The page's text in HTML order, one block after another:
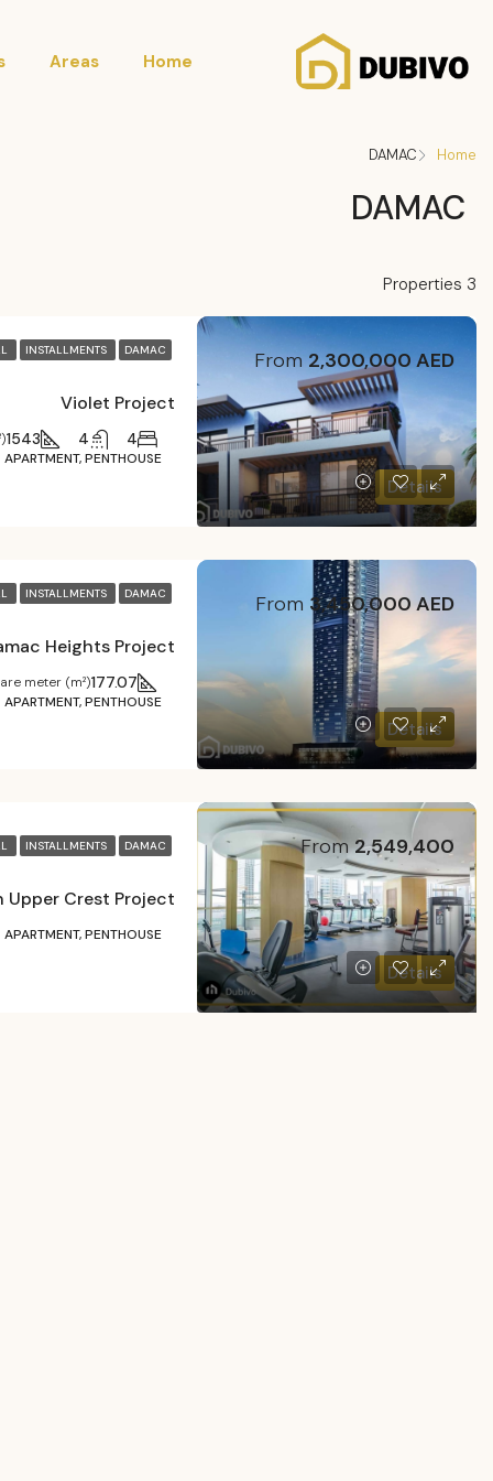
Home
Areas
Home
DAMAC
DAMAC
3 Properties
INSTALLMENTS DAMAC
Violet Project
From2,300,000 AED
4
4
1543
APARTMENT, PENTHOUSE
Details
INSTALLMENTS DAMAC
Heights Project
From 3,450,000 AED
177.07
meter (m²)
APARTMENT, PENTHOUSE
Details
INSTALLMENTS DAMAC
Upper Crest Project
From2,549,400
APARTMENT, PENTHOUSE
Details